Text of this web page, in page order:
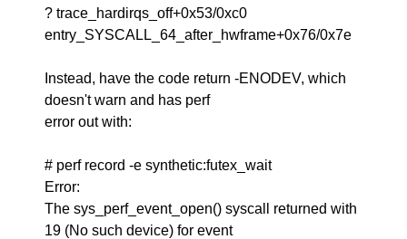
? trace_hardirqs_off+0x53/0xc0
entry_SYSCALL_64_after_hwframe+0x76/0x7e
Instead, have the code return -ENODEV, which
doesn't warn and has perf
error out with:
# perf record -e synthetic:futex_wait
Error:
The sys_perf_event_open() syscall returned with
19 (No such device) for event